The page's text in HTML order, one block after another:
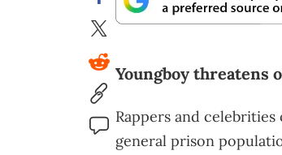
Youngboy threatens
Rappers and
general prison